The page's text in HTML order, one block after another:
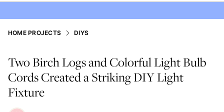
HOME PROJECTS DIYS
Two Birch Logs and Colorful Light Bulb
Cords Created a Striking DIY Light
Fixture